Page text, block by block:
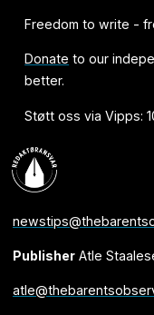
Freedom to write -
Donate to our
better.
Støtt oss via Vipps:
PublisherAtle